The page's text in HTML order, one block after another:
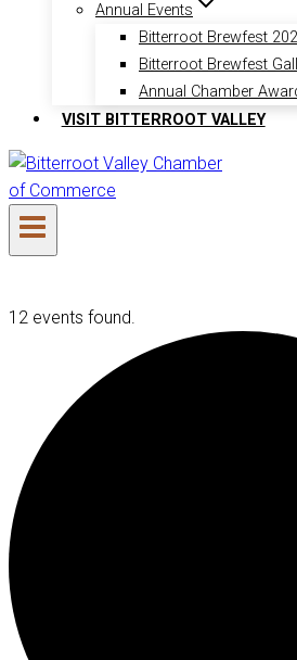
Annual Events
Bitterroot Brewfest
Bitterroot Brewfest
Annual Chamber
VISIT BITTERROOT VALLEY
12 events found.